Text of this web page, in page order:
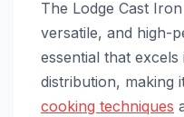
The Lodge Cast
versatile, and high-
essential that
distribution, making
cooking techniques